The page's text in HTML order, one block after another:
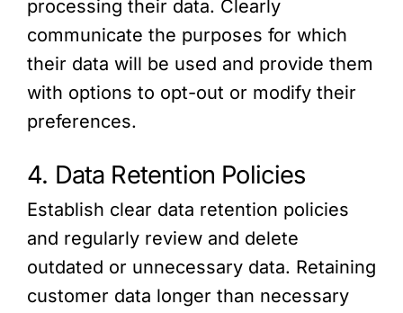
processing their data. Clearly
communicate the purposes for which
their data will be used and provide them
with options to opt-out or modify their
preferences.
4. Data Retention Policies
Establish clear data retention policies
and regularly review and delete
outdated or unnecessary data. Retaining
customer data longer than necessary